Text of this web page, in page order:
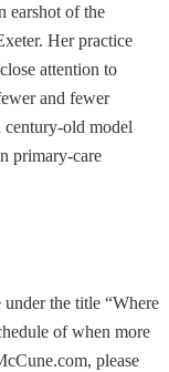
earshot of the
Her practice
attention to
and fewer
century-old model
primary-care
the title “Where
of when more
please